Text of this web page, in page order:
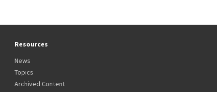
Resources
News
Topics
Archived Content